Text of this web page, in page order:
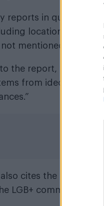
reports in question
locations, attack
mentioned.
the report, “The
from
cites the New
LGB+ community